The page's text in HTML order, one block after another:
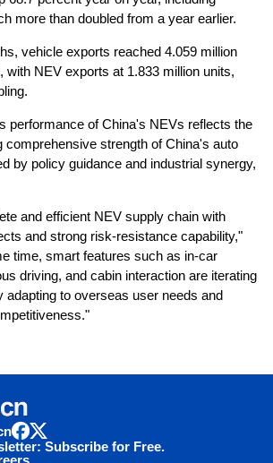
more than doubled from a year earlier.
vehicle exports reached 4.059 million
with NEV exports at 1.833 million units,
performance of China's NEVs reflects the
comprehensive strength of China's auto
by policy guidance and industrial synergy,
and efficient NEV supply chain with
and strong risk-resistance capability,"
time, smart features such as in-car
driving, and cabin interaction are iterating
adapting to overseas user needs and
Subscribe for Free.